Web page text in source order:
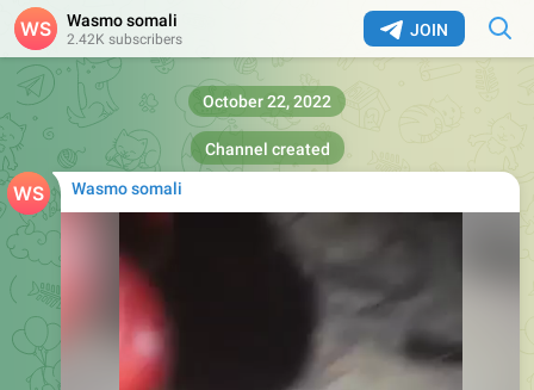
JOIN
Wasmo somali
2.42K subscribers
Channel created
October 22, 2022
Wasmo somali